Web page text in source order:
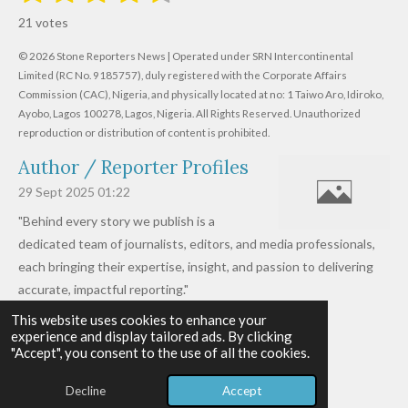
This website uses cookies to enhance your
experience and display tailored ads. By clicking
"Accept", you consent to the use of all the cookies.
Decline Accept
t
i
n
g
:
.
6
1
9
7
6
1
s
t
a
r
s
t
a
r
s
t
a
r
s
t
a
r
s
t
a
r
s
t
r
a
i
n
21 votes
© 2026 Stone Reporters News | Operated under SRN Intercontinental
Limited (RC No. 9185757), duly registered with the Corporate Affairs
Commission (CAC), Nigeria, and physically located at no: 1 Taiwo Aro, Idiroko,
Ayobo, Lagos 100278, Lagos, Nigeria. All Rights Reserved. Unauthorized
reproduction or distribution of content is prohibited.
Author / Reporter Profiles
29 Sept 2025 01:22
"Behind every story we publish is a
dedicated team of journalists, editors, and media professionals,
each bringing their expertise, insight, and passion to delivering
accurate, impactful reporting."
Read more »
© 2026 - 2026 Stone Reporters News